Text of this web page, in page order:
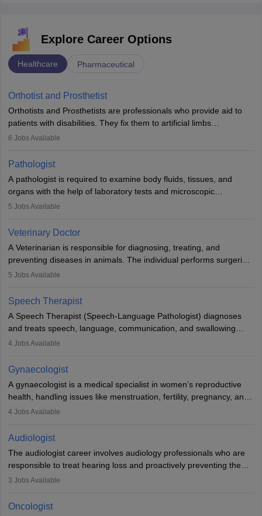
Explore Career Options
Healthcare Pharmaceutical
Orthotist and Prosthetist
Orthotists and Prosthetists are professionals who provide aid to
patients with disabilities. They fix them to artificial limbs
(prosthetics) and help them to regain stability. There are times
occasions, they are born without a limb or orthopaedic
impairment. Orthotists and prosthetists play a crucial role in their
lives with fixing them to assistive devices and provide mobility.
6 Jobs Available
Pathologist
A pathologist is required to examine body fluids, tissues, and
organs with the help of laboratory tests and microscopic
examinations. Pathologists often work in hospitals and diagnostic
Due to the increased demand for diagnostic services, pathology
offers good career opportunities in clinical practices, research and
academics.
5 Jobs Available
Veterinary Doctor
A Veterinarian is responsible for diagnosing, treating, and
preventing diseases in animals. The individual performs surgeries,
guides nutrition, and provides animal care. A Bachelor’s in
profession brings together medical knowledge and a strong
commitment to animal welfare.
5 Jobs Available
Speech Therapist
A Speech Therapist (Speech-Language Pathologist) diagnoses
and treats speech, language, communication, and swallowing
disorders across all ages. They work in hospitals, schools, clinics,
training, and certification. With rising demand, the career offers
rewarding opportunities in therapy, education, and research.
4 Jobs Available
Gynaecologist
A gynaecologist is a medical specialist in women’s reproductive
health, handling issues like menstruation, fertility, pregnancy, and
childbirth. They perform exams, surgeries, and offer family
and postgraduate training. Gynaecologists work in hospitals or
clinics and are in high demand, with salaries growing significantly
with experience.
4 Jobs Available
Audiologist
The audiologist career involves audiology professionals who are
responsible to treat hearing loss and proactively preventing the
relevant damage. Individuals who opt for a career as an
if someone has a normal sensitivity to sounds or not. After the
3 Jobs Available
Oncologist